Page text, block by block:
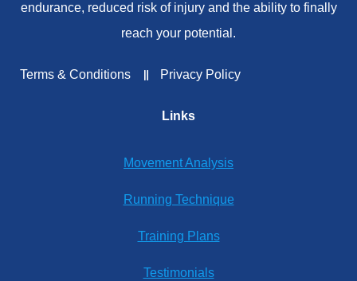
endurance, reduced risk of injury and the ability to finally
reach your potential.
Terms & Conditions Privacy Policy
Links
Movement Analysis
Running Technique
Training Plans
Testimonials